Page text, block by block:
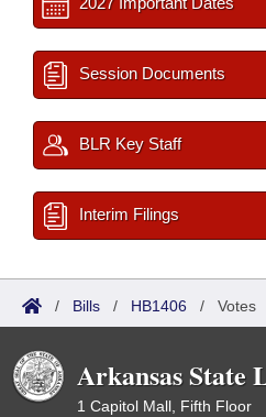
Session Documents
BLR Key Staff
Interim Filings
/ Bills / HB1406 / Votes
Arkansas State
1 Capitol Mall, Fifth Floor